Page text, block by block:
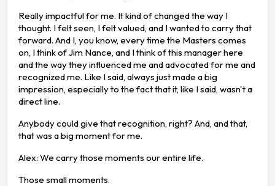
Really impactful for me. It kind of changed the way I
thought. I felt seen, I felt valued, and I wanted to carry that
forward. And I, you know, every time the Masters comes
on, I think of Jim Nance, and I think of this manager here
and the way they influenced me and advocated for me and
recognized me. Like I said, always just made a big
impression, especially to the fact that it, like I said, wasn't a
direct line.
Anybody could give that recognition, right? And, and that,
that was a big moment for me.
Alex: We carry those moments our entire life.
Those small moments.